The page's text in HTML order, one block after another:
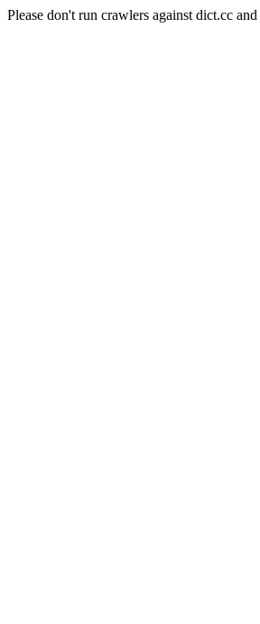
Please don't run crawlers against dict.cc